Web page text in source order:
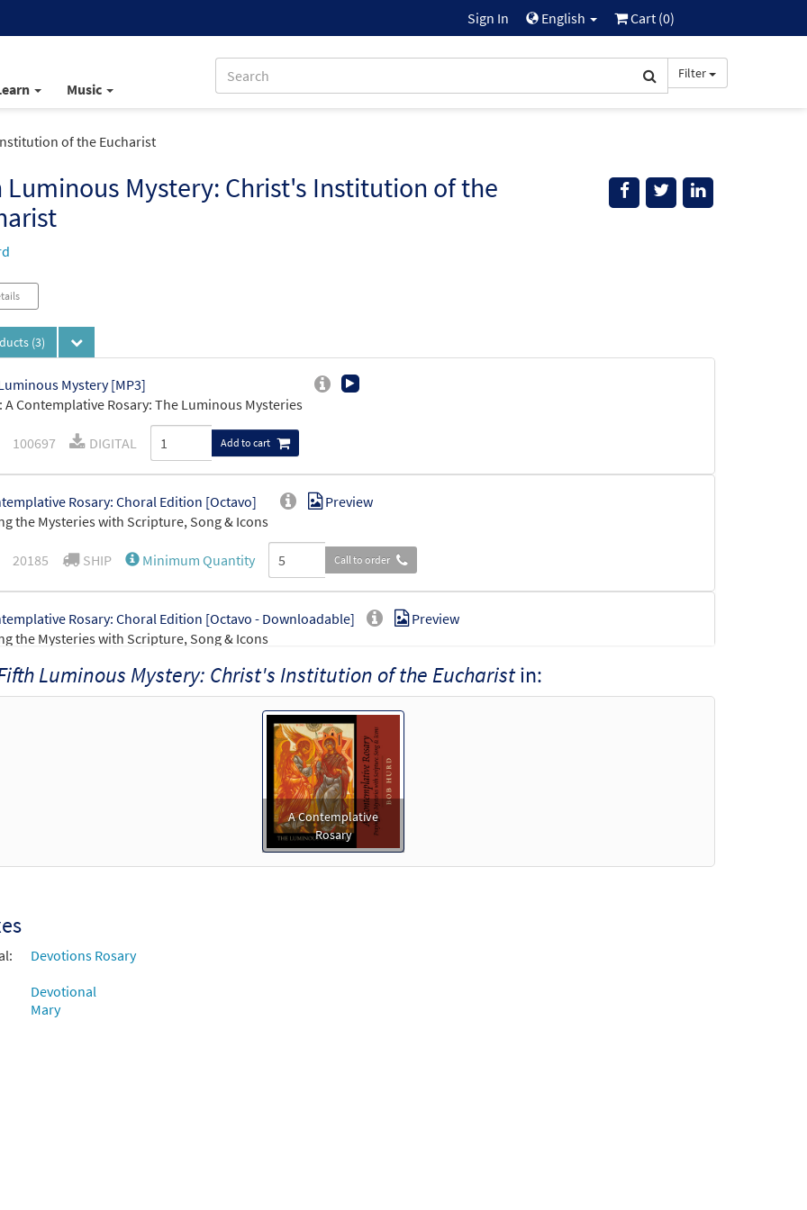
Sign In English Cart (0)
Music
Filter
of the Eucharist
Luminous Mystery: Christ's Institution of the
(3)
Mystery [MP3]
A Contemplative Rosary: The Luminous Mysteries
100697 DIGITAL Add to cart
Rosary: Choral Edition [Octavo]
the Mysteries with Scripture, Song & Icons
Preview
20185 SHIP Minimum Quantity Call to order
Rosary: Choral Edition [Octavo - Downloadable]
the Mysteries with Scripture, Song & Icons
Preview
30149171 DIGITAL Minimum Quantity Add to cart
Luminous Mystery: Christ's Institution of the Eucharistin:
A Contemplative
Rosary
Devotions Rosary
Devotional
Mary